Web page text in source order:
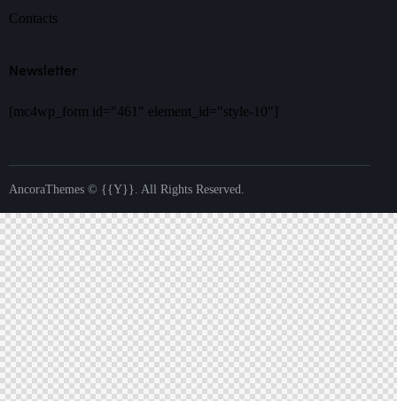
Contacts
Newsletter
[mc4wp_form id="461" element_id="style-10"]
AncoraThemes © {{Y}}. All Rights Reserved.